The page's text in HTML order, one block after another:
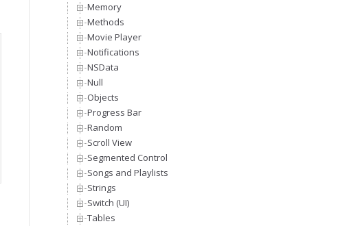
Memory
Methods
Movie Player
Notifications
NSData
Null
Objects
Progress Bar
Random
Scroll View
Segmented Control
Songs and Playlists
Strings
Switch (UI)
Tables